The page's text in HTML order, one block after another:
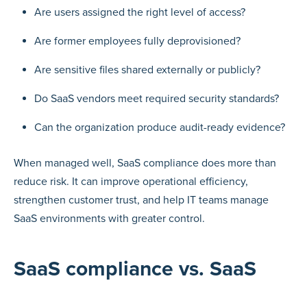
Are users assigned the right level of access?
Are former employees fully deprovisioned?
Are sensitive files shared externally or publicly?
Do SaaS vendors meet required security standards?
Can the organization produce audit-ready evidence?
When managed well, SaaS compliance does more than
reduce risk. It can improve operational efficiency,
strengthen customer trust, and help IT teams manage
SaaS environments with greater control.
SaaS compliance vs. SaaS